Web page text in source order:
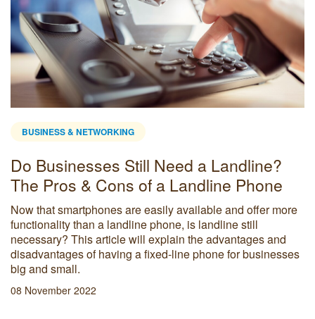
BUSINESS & NETWORKING
Do Businesses Still Need a Landline?
The Pros & Cons of a Landline Phone
Now that smartphones are easily available and offer more
functionality than a landline phone, is landline still
necessary? This article will explain the advantages and
disadvantages of having a fixed-line phone for businesses
big and small.
08 November 2022